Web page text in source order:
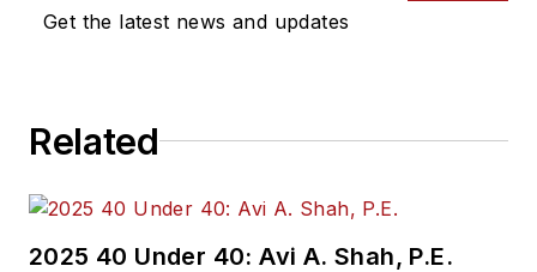
Get the latest news and updates
Related
2025 40 Under 40: Avi A. Shah, P.E.